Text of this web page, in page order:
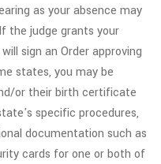
as your absence may
the judge grants your
sign an Order approving
states, you may be
or their birth certificate
specific procedures,
documentation such as
cards for one or both of